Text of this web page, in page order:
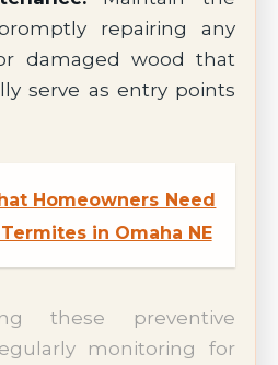
repairing any
damaged wood that
serve as entry points
Homeowners Need
in Omaha NE
these preventive
monitoring for